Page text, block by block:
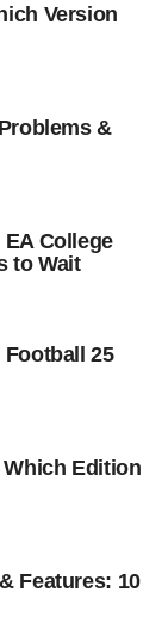
Version
&
College
to Wait
Football 25
Which Edition
Features: 10